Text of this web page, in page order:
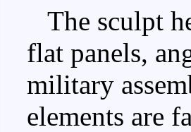
The sculpt
flat panels,
military
elements are